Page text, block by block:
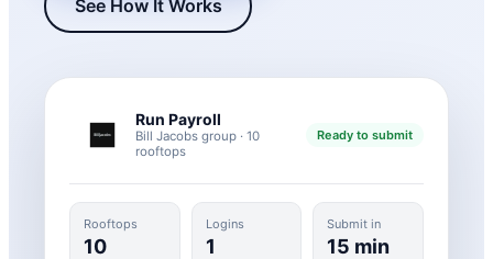
New Hire Reporting Requirements in 2026
Check It Out
See How It Works
Run Payroll
Bill Jacobs group · 10
rooftops
Ready to submit
Rooftops
10
Logins
1
Submit in
15 min